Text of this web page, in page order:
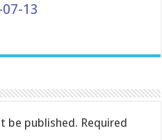
13
be published. Required